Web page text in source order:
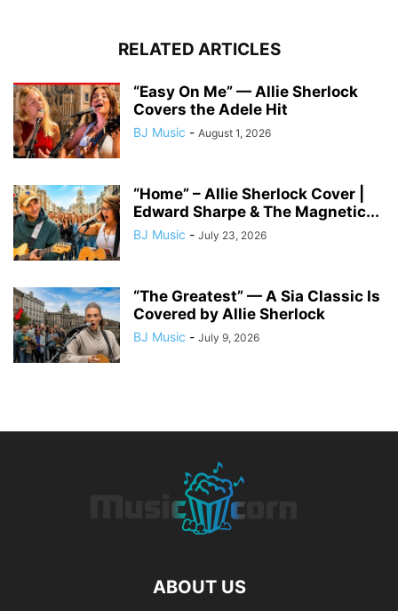
RELATED ARTICLES
“Easy On Me” — Allie Sherlock
Covers the Adele Hit
BJ Music - August 1, 2026
“Home” – Allie Sherlock Cover |
Edward Sharpe & The Magnetic...
BJ Music - July 23, 2026
“The Greatest” — A Sia Classic Is
Covered by Allie Sherlock
BJ Music - July 9, 2026
ABOUT US